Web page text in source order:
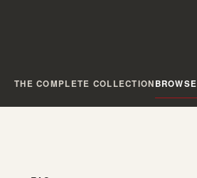
THE COMPLETE COLLECTIONBROWSE